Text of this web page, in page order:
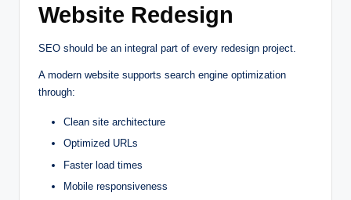
Website Redesign
SEO should be an integral part of every redesign project.
A modern website supports search engine optimization
through:
Clean site architecture
Optimized URLs
Faster load times
Mobile responsiveness